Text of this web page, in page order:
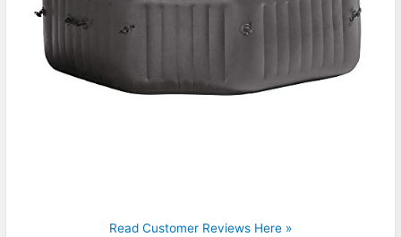
Read Customer Reviews Here »